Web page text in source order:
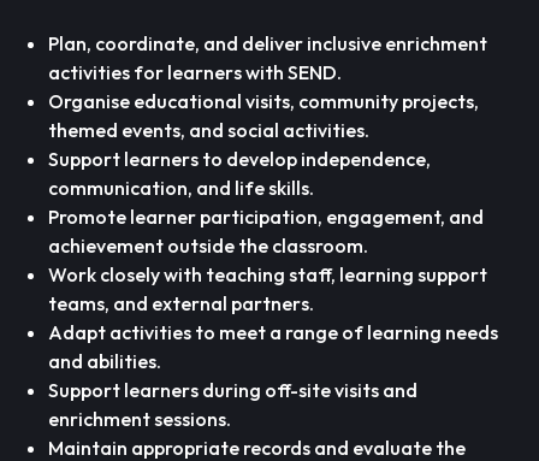
Plan, coordinate, and deliver inclusive enrichment
activities for learners with SEND.
Organise educational visits, community projects,
themed events, and social activities.
Support learners to develop independence,
communication, and life skills.
Promote learner participation, engagement, and
achievement outside the classroom.
Work closely with teaching staff, learning support
teams, and external partners.
Adapt activities to meet a range of learning needs
and abilities.
Support learners during off-site visits and
enrichment sessions.
Maintain appropriate records and evaluate the